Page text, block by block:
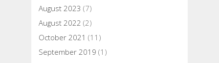
August 2023 (7)
August 2022 (2)
October 2021 (11)
September 2019 (1)